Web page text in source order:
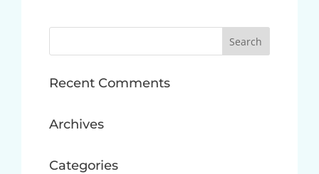
Recent Comments
Archives
Categories